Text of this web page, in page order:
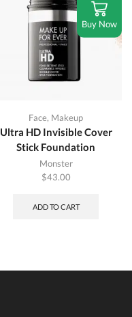
Face, Makeup
Ultra HD Invisible Cover
Stick Foundation
Monster
$43.00
ADD TO CART
Buy Now